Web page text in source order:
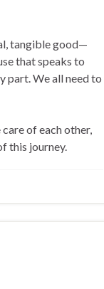
tangible good—
that speaks to
part. We all need to
of each other,
this journey.